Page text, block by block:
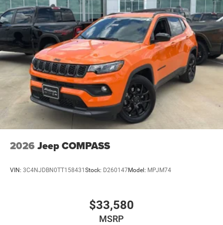
2026 Jeep COMPASS
VIN: 3C4NJDBN0TT158431 Stock: D260147Model: MPJM74
$33,580
MSRP